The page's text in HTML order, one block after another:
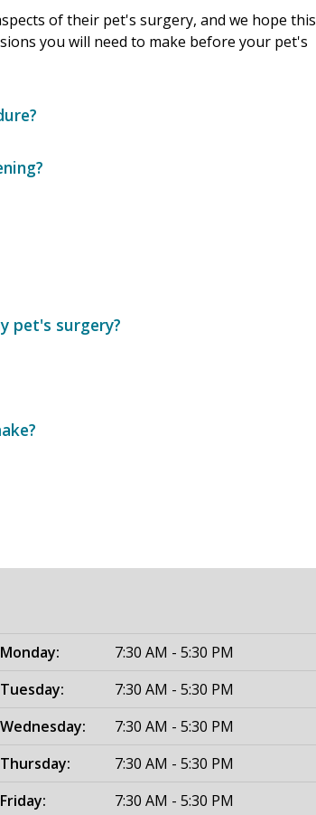
of their pet's surgery, and we hope this
you will need to make before your pet's
pet's surgery?
Monday:
7:30 AM - 5:30 PM
Tuesday:
7:30 AM - 5:30 PM
Wednesday:
7:30 AM - 5:30 PM
Thursday:
7:30 AM - 5:30 PM
Friday:
7:30 AM - 5:30 PM